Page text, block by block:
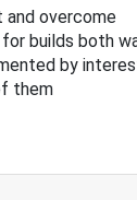
and overcome
builds both
by
them